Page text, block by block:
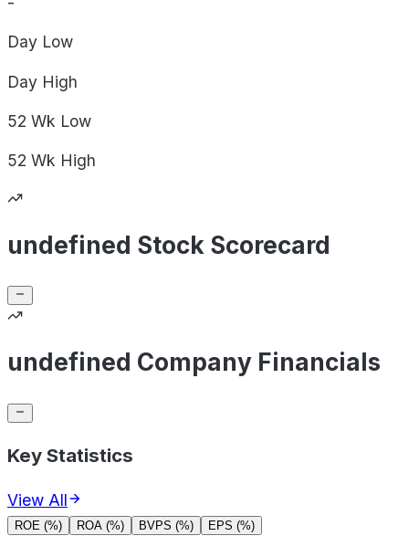
Day Low
Day High
52 Wk Low
52 Wk High
undefined Stock Scorecard
undefined Company Financials
Key Statistics
View All
ROE (%) ROA (%) BVPS (%) EPS (%)